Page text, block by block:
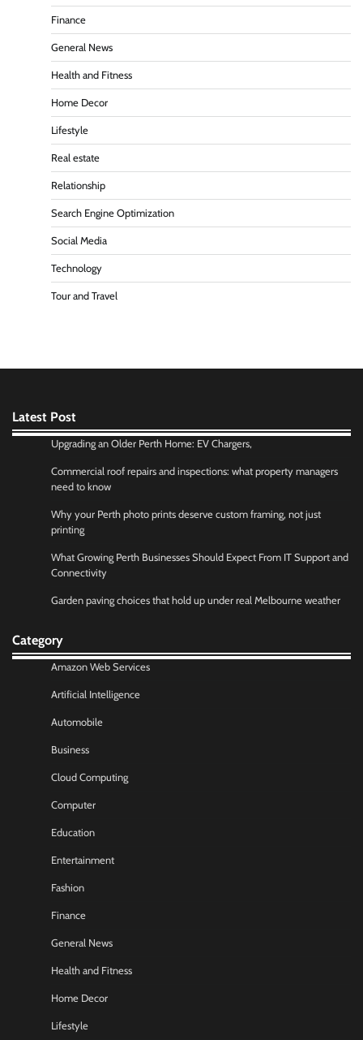
Finance
General News
Health and Fitness
Home Decor
Lifestyle
Real estate
Relationship
Search Engine Optimization
Social Media
Technology
Tour and Travel
Latest Post
Upgrading an Older Perth Home: EV Chargers,
Commercial roof repairs and inspections: what property managers
need to know
Why your Perth photo prints deserve custom framing, not just
printing
What Growing Perth Businesses Should Expect From IT Support and
Connectivity
Garden paving choices that hold up under real Melbourne weather
Category
Amazon Web Services
Artificial Intelligence
Automobile
Business
Cloud Computing
Computer
Education
Entertainment
Fashion
Finance
General News
Health and Fitness
Home Decor
Lifestyle